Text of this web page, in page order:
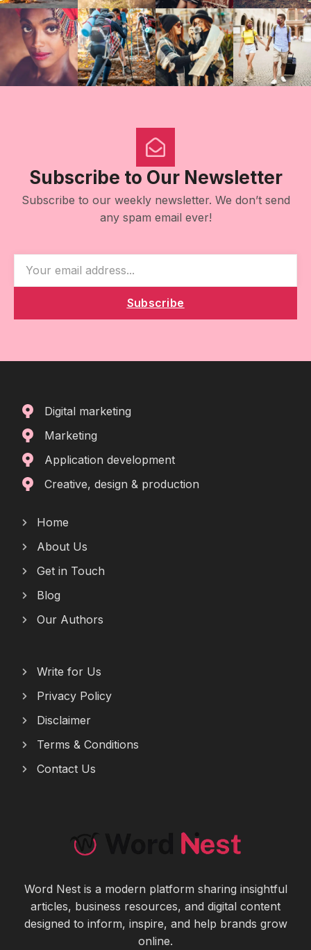
Subscribe to Our Newsletter
Subscribe to our weekly newsletter. We don’t send
any spam email ever!
Subscribe
Digital marketing
Marketing
Application development
Creative, design & production
Home
About Us
Get in Touch
Blog
Our Authors
Write for Us
Privacy Policy
Disclaimer
Terms & Conditions
Contact Us
Word Nest is a modern platform sharing insightful
articles, business resources, and digital content
designed to inform, inspire, and help brands grow
online.